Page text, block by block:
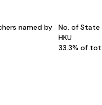
named by
No. of State
HKU
33.3% of